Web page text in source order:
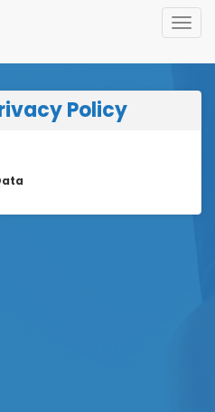
Policy